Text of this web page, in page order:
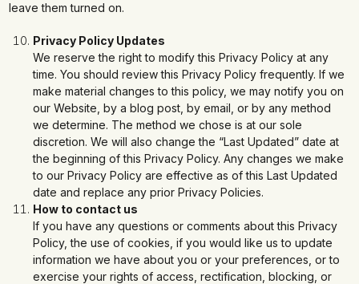
leave them turned on.
Privacy Policy Updates
We reserve the right to modify this Privacy Policy at any
time. You should review this Privacy Policy frequently. If we
make material changes to this policy, we may notify you on
our Website, by a blog post, by email, or by any method
we determine. The method we chose is at our sole
discretion. We will also change the “Last Updated” date at
the beginning of this Privacy Policy. Any changes we make
to our Privacy Policy are effective as of this Last Updated
date and replace any prior Privacy Policies.
How to contact us
If you have any questions or comments about this Privacy
Policy, the use of cookies, if you would like us to update
information we have about you or your preferences, or to
exercise your rights of access, rectification, blocking, or